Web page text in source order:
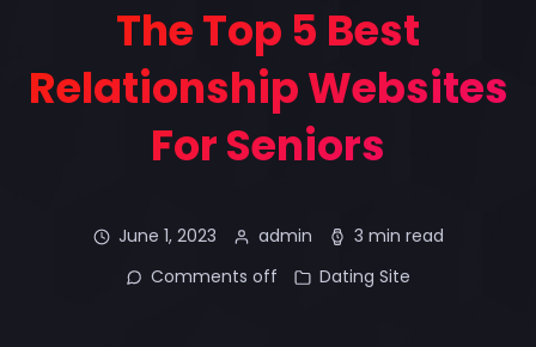
The Top 5 Best
Relationship Websites
For Seniors
June 1, 2023 admin
3 min read
Comments off
Dating Site